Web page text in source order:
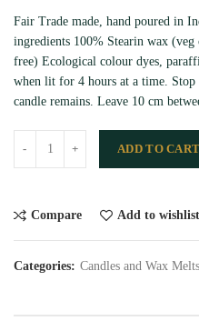
Fair Trade made, hand poured in
ingredients 100% Stearin wax
free) Ecological colour dyes,
when lit for 4 hours at a time.
candle remains. Leave 10 cm
ADD TO CART
Compare Add to wishlist
Categories: Candles and Wax Melts